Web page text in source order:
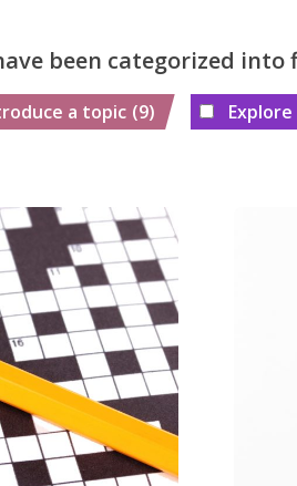
been categorized
a topic (9)